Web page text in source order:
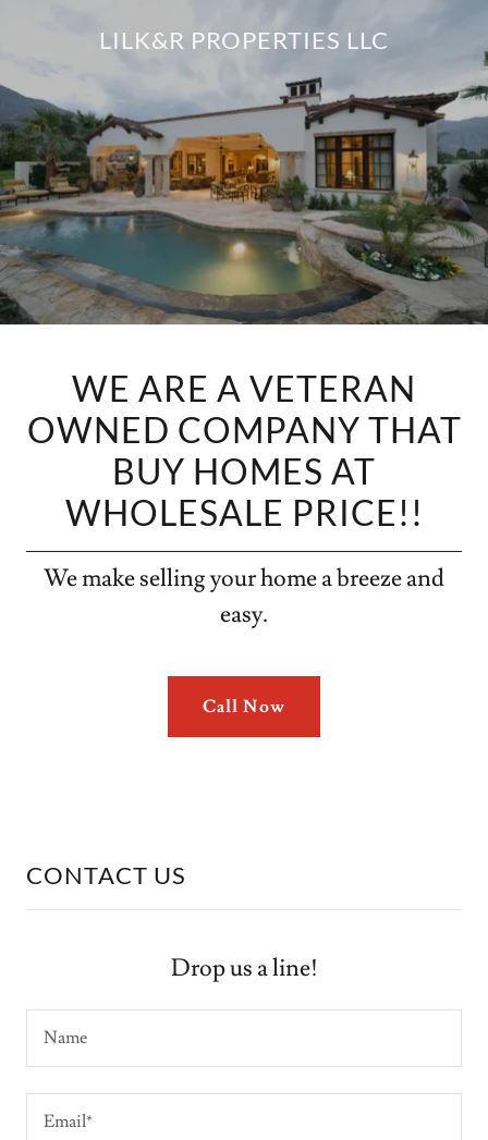
LILK&R PROPERTIES LLC
WE ARE A VETERAN
OWNED COMPANY THAT
BUY HOMES AT
WHOLESALE PRICE!!
We make selling your home a breeze and
easy.
Call Now
CONTACT US
Drop us a line!
Name
Email*